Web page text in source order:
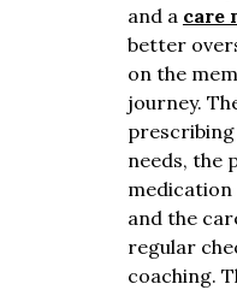
and a care
better
on the
journey.
needs, the
medication
and the
regular
coaching.